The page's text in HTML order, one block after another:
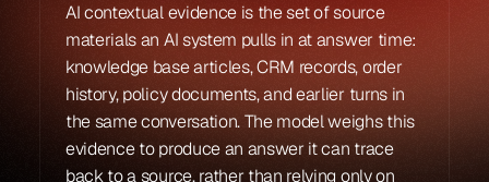
AI contextual evidence is the set of source
materials an AI system pulls in at answer time:
knowledge base articles, CRM records, order
history, policy documents, and earlier turns in
the same conversation. The model weighs this
evidence to produce an answer it can trace
back to a source, rather than relying only on